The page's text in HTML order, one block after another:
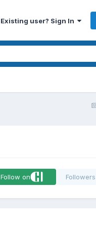
Existing user? Sign In
Follow on Followers